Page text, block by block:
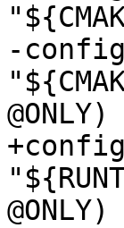
-
@ONLY)
@ONLY)